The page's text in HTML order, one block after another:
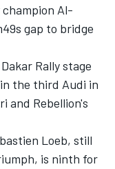
champion Al-
gap to bridge
Rally stage
the third Audi in
and Rebellion's
Loeb, still
is ninth for